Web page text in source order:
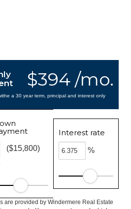
$394 /mo.
a 30 year term, principal and interest only
($15,800)
Interest rate
%
are provided by Windermere Real Estate